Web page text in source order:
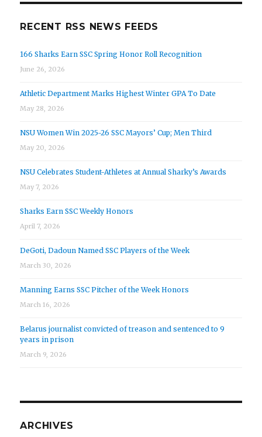
RECENT RSS NEWS FEEDS
166 Sharks Earn SSC Spring Honor Roll Recognition
June 26, 2026
Athletic Department Marks Highest Winter GPA To Date
May 28, 2026
NSU Women Win 2025-26 SSC Mayors’ Cup; Men Third
May 20, 2026
NSU Celebrates Student-Athletes at Annual Sharky’s Awards
May 7, 2026
Sharks Earn SSC Weekly Honors
April 7, 2026
DeGoti, Dadoun Named SSC Players of the Week
March 30, 2026
Manning Earns SSC Pitcher of the Week Honors
March 16, 2026
Belarus journalist convicted of treason and sentenced to 9
years in prison
March 9, 2026
ARCHIVES